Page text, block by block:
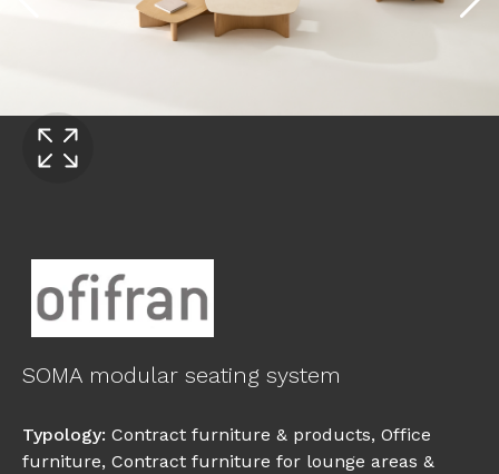
SOMA modular seating system
Typology: Contract furniture & products, Office
furniture, Contract furniture for lounge areas &